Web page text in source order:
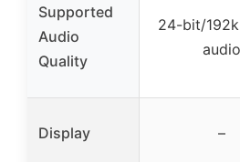
Supported
Audio
Quality
24-bit/
audio
Display –